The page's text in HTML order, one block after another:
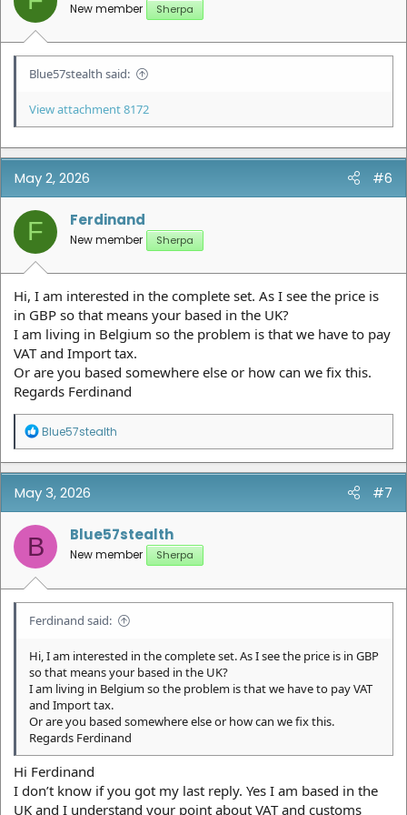
New member Sherpa
Blue57stealth said:
View attachment 8172
May 2, 2026 #6
F Ferdinand
New member Sherpa
Hi, I am interested in the complete set. As I see the price is
in GBP so that means your based in the UK?
I am living in Belgium so the problem is that we have to pay
VAT and Import tax.
Or are you based somewhere else or how can we fix this.
Regards Ferdinand
R
a
c
t
o
n
s
Blue57stealth
May 3, 2026 #7
B Blue57stealth
New member Sherpa
Ferdinand said:
Hi, I am interested in the complete set. As I see the price is in GBP
so that means your based in the UK?
I am living in Belgium so the problem is that we have to pay VAT
and Import tax.
Or are you based somewhere else or how can we fix this.
Regards Ferdinand
Hi Ferdinand
I don’t know if you got my last reply. Yes I am based in the
UK and I understand your point about VAT and customs